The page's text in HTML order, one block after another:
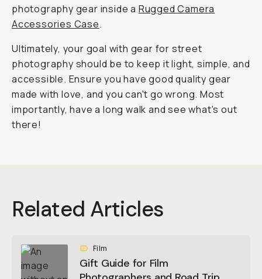
photography gear inside a Rugged Camera
Accessories Case.
Ultimately, your goal with gear for street
photography should be to keep it light, simple, and
accessible. Ensure you have good quality gear
made with love, and you can't go wrong. Most
importantly, have a long walk and see what's out
there!
Related Articles
Film
Gift Guide for Film